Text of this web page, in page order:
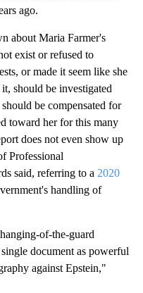
ago.
about Maria Farmer's
exist or refused to
or made it seem like she
should be investigated
be compensated for
toward her for this many
does not even show up
Professional
said, referring to a 2020
handling of
of-the-guard
document as powerful
against Epstein,"